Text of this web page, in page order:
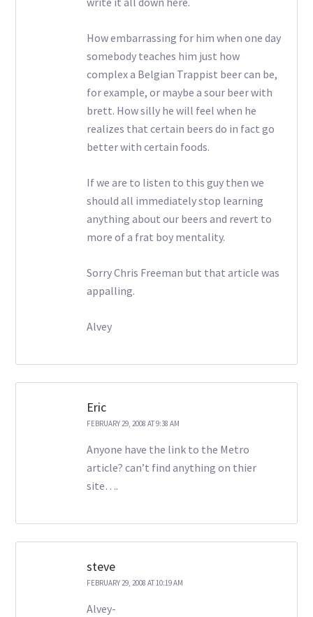
How embarrassing for him when one day
somebody teaches him just how
complex a Belgian Trappist beer can be,
for example, or maybe a sour beer with
brett. How silly he will feel when he
realizes that certain beers do in fact go
better with certain foods.
If we are to listen to this guy then we
should all immediately stop learning
anything about our beers and revert to
more of a frat boy mentality.
Sorry Chris Freeman but that article was
appalling.
Alvey
Eric
FEBRUARY 29, 2008 AT 9:38 AM
Anyone have the link to the Metro
article? can’t find anything on thier
site….
steve
FEBRUARY 29, 2008 AT 10:19 AM
Alvey-